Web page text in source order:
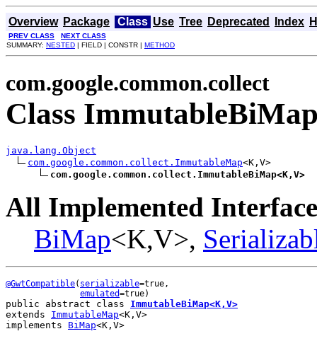
Overview Package Class Use Tree Deprecated Index
PREV CLASS
NEXT CLASS
SUMMARY: NESTED | FIELD | CONSTR | METHOD
com.google.common.collect
Class
java.lang.Object
com.google.common.collect.ImmutableMap<K,V>
com.google.common.collect.ImmutableBiMap<K,V>
All Implemented
BiMap<K,V>,
@GwtCompatible( serializable=true,
emulated
public abstract class ImmutableBiMap<K,V>
extends ImmutableMap<K,V>
implements BiMap<K,V>